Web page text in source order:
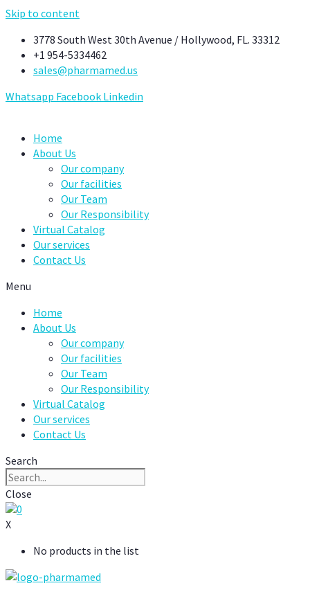
Skip to content
3778 South West 30th Avenue / Hollywood, FL. 33312
+1 954-5334462
sales@pharmamed.us
Whatsapp Facebook Linkedin
Home
About Us
Our company
Our facilities
Our Team
Our Responsibility
Virtual Catalog
Our services
Contact Us
Menu
Home
About Us
Our company
Our facilities
Our Team
Our Responsibility
Virtual Catalog
Our services
Contact Us
Search
Close
0
X
No products in the list